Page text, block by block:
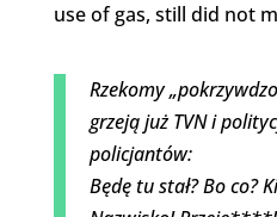
use of gas, still did not
Rzekomy
grzeją już TVN i
policjantów:
Będę tu stał? Bo co?